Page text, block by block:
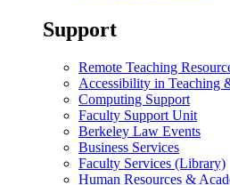
Support
Remote Teaching
Accessibility in Teaching
Computing Support
Faculty Support Unit
Berkeley Law Events
Business Services
Faculty Services (Library)
Human Resources &